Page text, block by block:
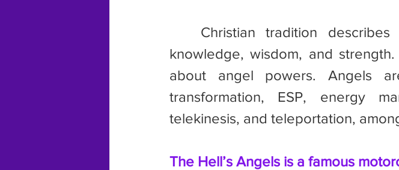
knowledge, wisdom, and
about angel powers. Angels
transformation, ESP, energy
telekinesis, and teleportation,
The Hell’s Angels is a famous